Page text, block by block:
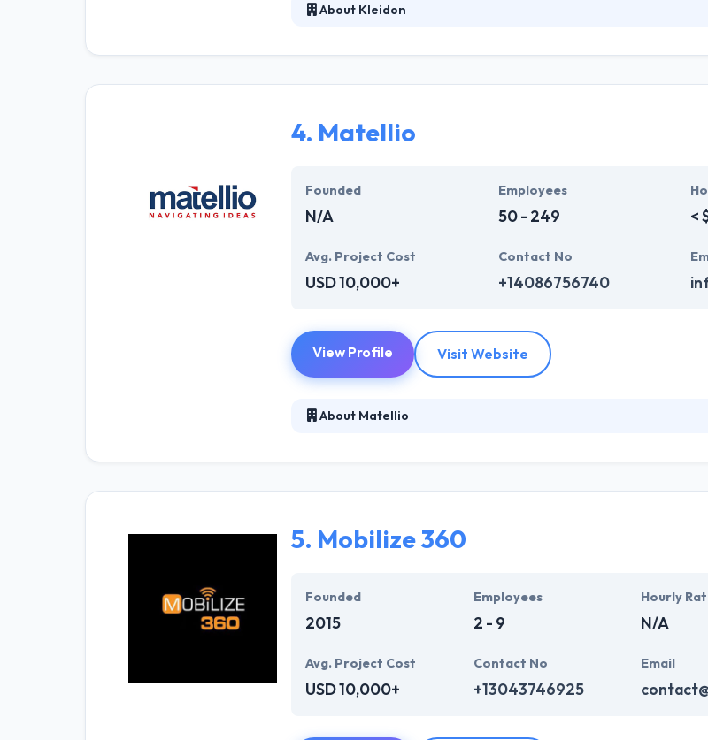
About Kleidon
and businesses. The company’s work in the shelter industry, the
4. Matellio
Founded
N/A
Employees
50 - 249 <
Avg. Project Cost
USD 10,000+
Contact No
+14086756740
View Profile Visit Website
About Matellio
years of experience, they have set the method, system &
5. Mobilize 360
Founded
2015
Employees
2 - 9
Hourly
N/A
Avg. Project Cost
USD 10,000+
Contact No
+13043746925
Email